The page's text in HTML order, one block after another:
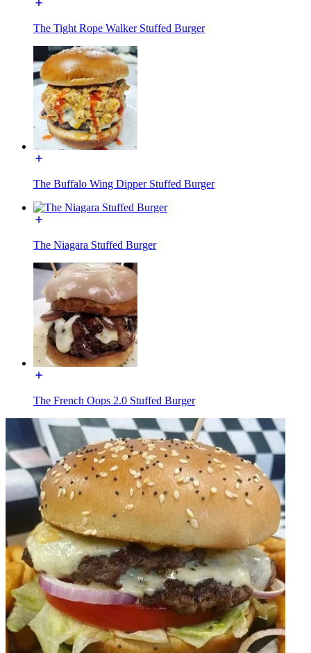
The Tight Rope Walker Stuffed Burger
The Buffalo Wing Dipper Stuffed Burger
The Niagara Stuffed Burger
The French Oops 2.0 Stuffed Burger